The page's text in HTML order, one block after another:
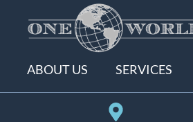
ABOUT US SERVICES